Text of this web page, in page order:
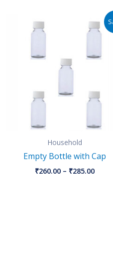
Household
Empty Bottle with Cap
₹260.00 – ₹285.00
Price